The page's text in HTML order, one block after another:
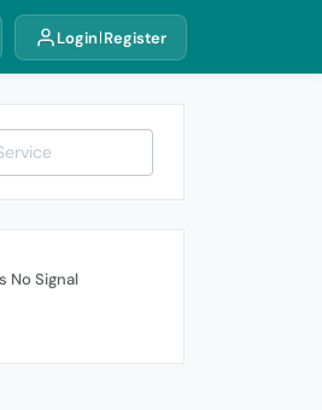
Login Register
No Signal